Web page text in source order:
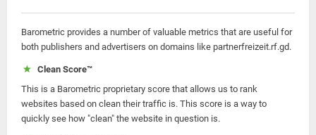
Barometric provides a number of valuable metrics that are useful for
both publishers and advertisers on domains like partnerfreizeit.rf.gd.
Clean Score™
This is a Barometric proprietary score that allows us to rank
websites based on clean their traffic is. This score is a way to
quickly see how "clean" the website in question is.